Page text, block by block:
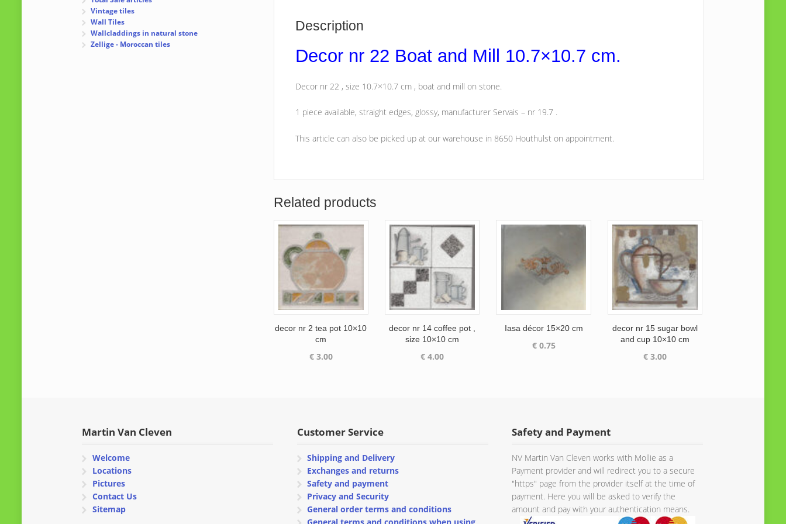
Description
Decor nr 22 Boat and Mill 10.7×10.7 cm.
Decor nr 22 , size 10.7×10.7 cm , boat and mill on stone.
1 piece available, straight edges, glossy, manufacturer Servais – nr 19.7 .
This article can also be picked up at our warehouse in 8650 Houthulst on appointment.
Related products
decor nr 2 tea pot 10×10
cm
€3.00
decor nr 14 coffee pot ,
size 10×10 cm
€ 4.00
Iasa décor 15×20 cm
€0.75
decor nr 15 sugar bowl
and cup 10×10 cm
€3.00
Vintage tiles
Wall Tiles
Wallcladdings in natural stone
Zellige - Moroccan tiles
Martin Van Cleven
Welcome
Locations
Pictures
Contact Us
Sitemap
Customer Service
Shipping and Delivery
Exchanges and returns
Safety and payment
Privacy and Security
General order terms and conditions
Safety and Payment
NV Martin Van Cleven works with Mollie as a
Payment provider and will redirect you to a secure
"https" page from the provider itself at the time of
payment. Here you will be asked to verify the
amount and pay with your authentication means.